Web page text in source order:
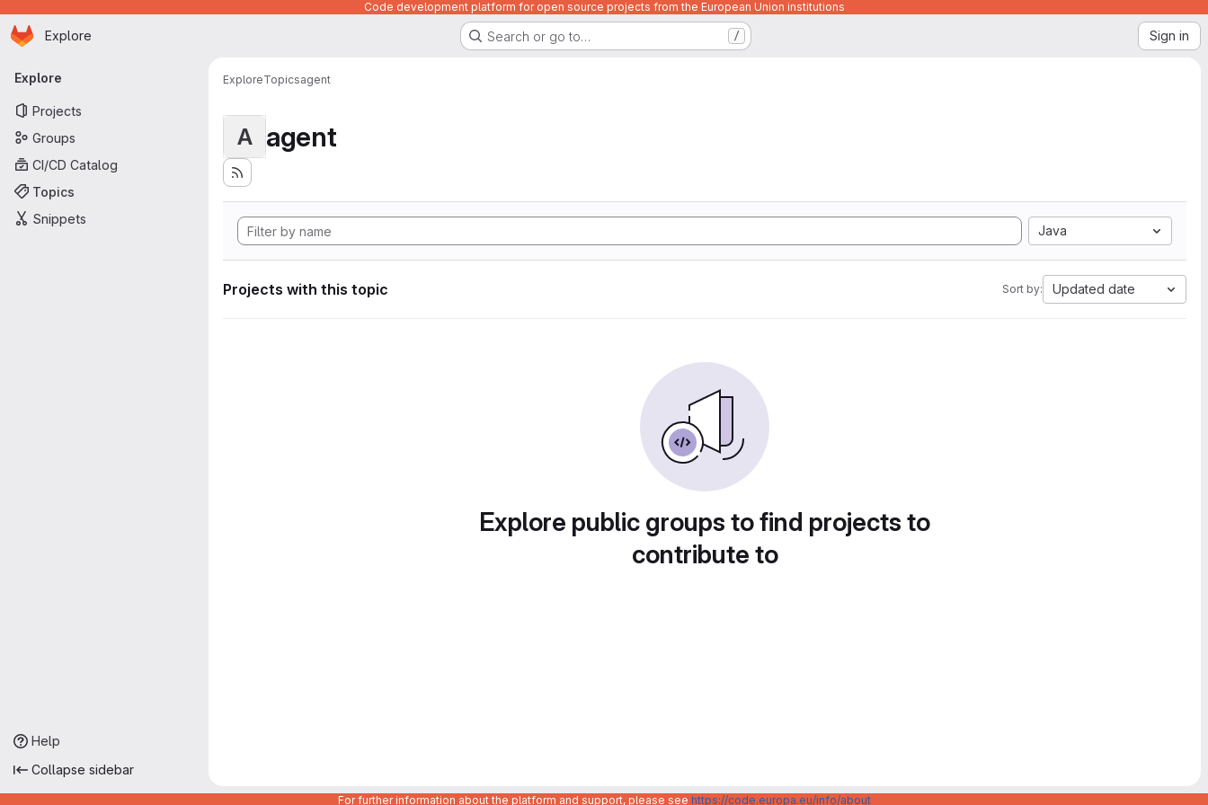
Code development platform for open source projects from the European Union institutions
Skip to main content
Homepage
Explore Search or go to… / Sign in
Primary navigation
Explore
Projects
Groups
CI/CD Catalog
Topics
Snippets
Help
Collapse sidebar
ExploreTopicsagent
A agent
Java
Projects with this topic Sort by: Updated date
Explore public groups to find projects to
contribute to
For further information about the platform and support, please see https://code.europa.eu/info/about